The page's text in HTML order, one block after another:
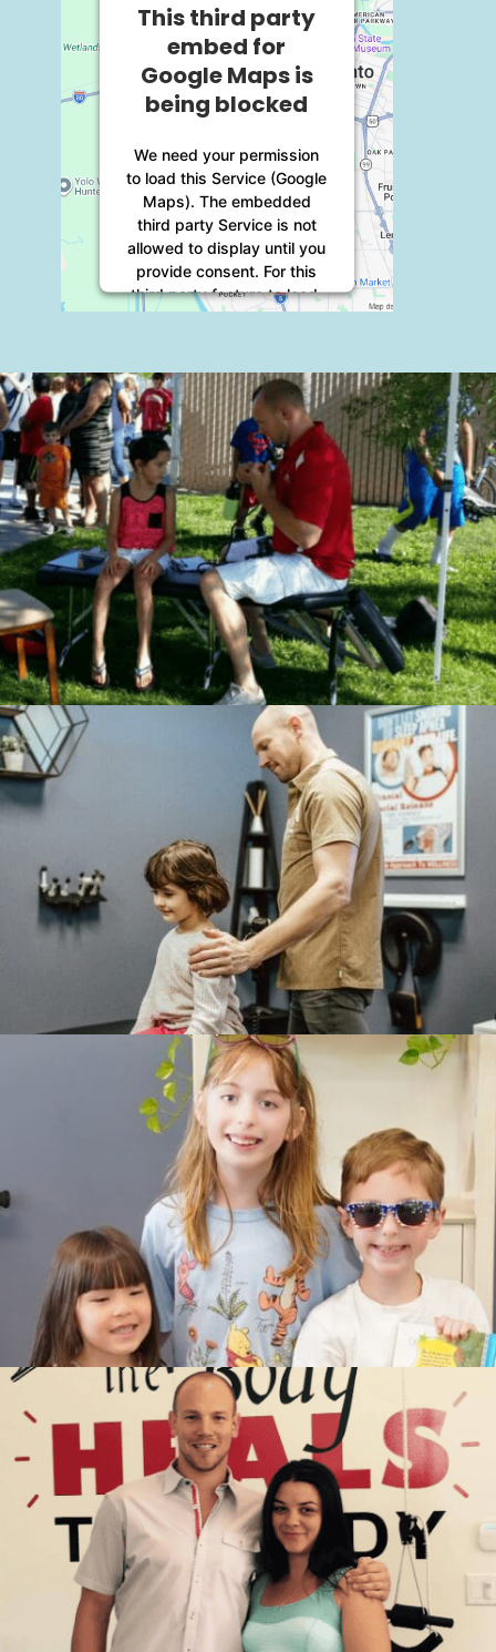
This third party
embed for
Google Maps is
being blocked
We need your permission
to load this Service (Google
Maps). The embedded
third party Service is not
allowed to display until you
provide consent. For this
third party feature to load,
please click 'accept'.
More Information
Accept
Powered byUsercentrics
Consent Management
Platform